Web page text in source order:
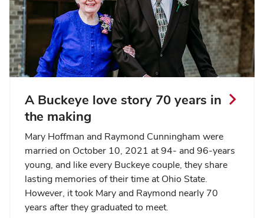
A Buckeye love story 70 years in
the making
Mary Hoffman and Raymond Cunningham were
married on October 10, 2021 at 94- and 96-years
young, and like every Buckeye couple, they share
lasting memories of their time at Ohio State.
However, it took Mary and Raymond nearly 70
years after they graduated to meet.